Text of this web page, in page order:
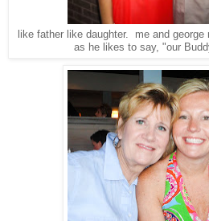
like father like daughter. me and
as he likes to say, "our